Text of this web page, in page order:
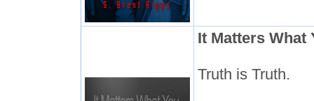
It Matters What
Truth is Truth.